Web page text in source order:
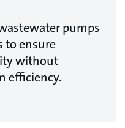
pumps
to ensure
without
efficiency.